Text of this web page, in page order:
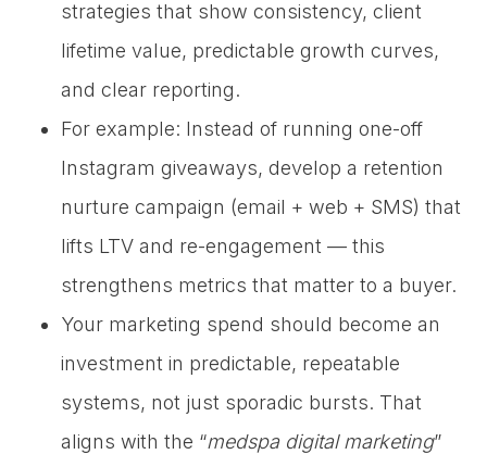
strategies that show consistency, client
lifetime value, predictable growth curves,
and clear reporting.
For example: Instead of running one-off
Instagram giveaways, develop a retention
nurture campaign (email + web + SMS) that
lifts LTV and re-engagement — this
strengthens metrics that matter to a buyer.
Your marketing spend should become an
investment in predictable, repeatable
systems, not just sporadic bursts. That
aligns with the “medspa digital marketing”